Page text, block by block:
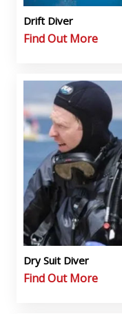
Drift Diver
Find Out More
Dry Suit Diver
Find Out More